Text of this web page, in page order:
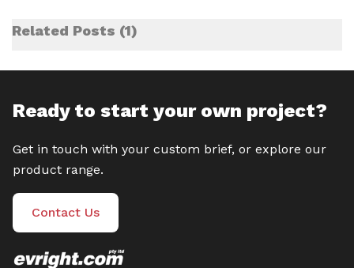
Related Posts 1
Ready to start your own project?
Get in touch with your custom brief, or explore our
product range.
Contact Us